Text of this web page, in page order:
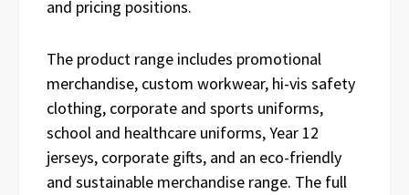
and pricing positions.
The product range includes promotional
merchandise, custom workwear, hi-vis safety
clothing, corporate and sports uniforms,
school and healthcare uniforms, Year 12
jerseys, corporate gifts, and an eco-friendly
and sustainable merchandise range. The full